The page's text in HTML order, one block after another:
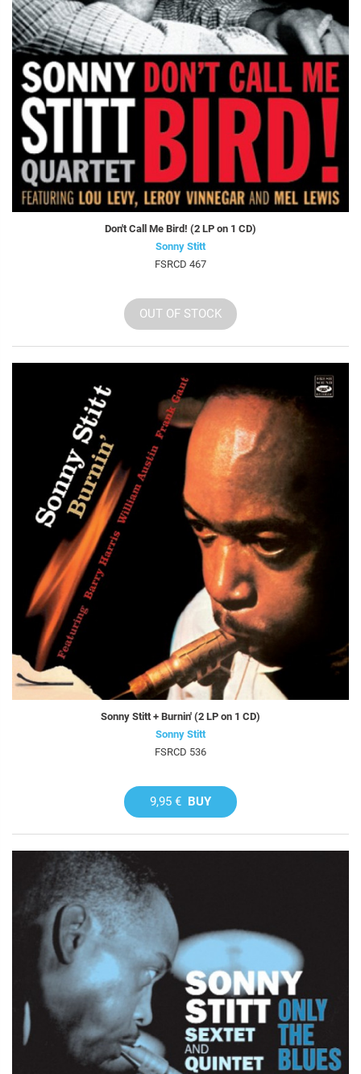
Don't Call Me Bird! (2 LP on 1 CD)
Sonny Stitt
FSRCD 467
OUT OF STOCK
Sonny Stitt + Burnin' (2 LP on 1 CD)
Sonny Stitt
FSRCD 536
9,95 € BUY